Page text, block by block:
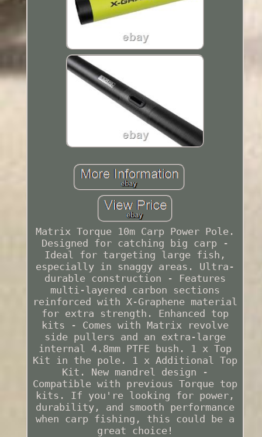
Matrix Torque 10m Carp Power Pole.
Designed for catching big carp -
Ideal for targeting large fish,
especially in snaggy areas. Ultra-
durable construction - Features
multi-layered carbon sections
reinforced with X-Graphene material
for extra strength. Enhanced top
kits - Comes with Matrix revolve
side pullers and an extra-large
internal 4.8mm PTFE bush. 1 x Top
Kit in the pole. 1 x Additional Top
Kit. New mandrel design -
Compatible with previous Torque top
kits. If you're looking for power,
durability, and smooth performance
when carp fishing, this could be a
great choice!